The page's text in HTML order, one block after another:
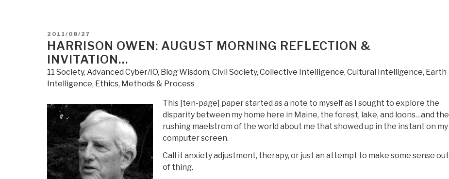
POSTED
ON
2011/08/27
HARRISON OWEN: AUGUST MORNING REFLECTION &
INVITATION…
11 Society, Advanced Cyber/IO, Blog Wisdom, Civil Society, Collective Intelligence, Cultural Intelligence, Earth
Intelligence, Ethics, Methods & Process
This [ten-page] paper started as a note to myself as I sought to explore the
disparity between my home here in Maine, the forest, lake, and loons…and the
rushing maelstrom of the world about me that showed up in the instant on my
computer screen.
Call it anxiety adjustment, therapy, or just an attempt to make some sense out
of thing.